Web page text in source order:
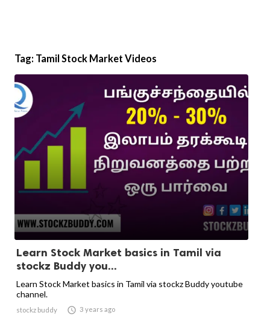
Tag: Tamil Stock Market Videos
Learn Stock Market basics in Tamil via
stockz Buddy you...
Learn Stock Market basics in Tamil via stockz Buddy youtube
channel.
stockz buddy  3 years ago